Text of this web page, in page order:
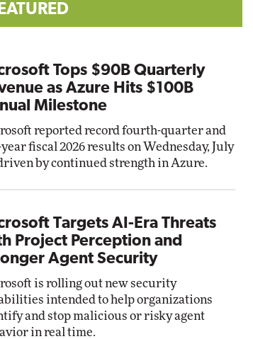
Tops $90B Quarterly
as Azure Hits $100B
Milestone
reported record fourth-quarter and
fiscal 2026 results on Wednesday, July
by continued strength in Azure.
Targets AI-Era Threats
Project Perception and
Agent Security
is rolling out new security
intended to help organizations
and stop malicious or risky agent
in real time.